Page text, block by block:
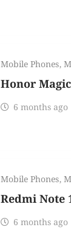
Mobile Phones,
Honor
6 months ago
Mobile Phones,
Redmi Note
6 months ago